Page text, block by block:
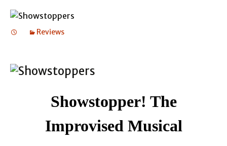
Reviews
Showstopper! The
Improvised Musical